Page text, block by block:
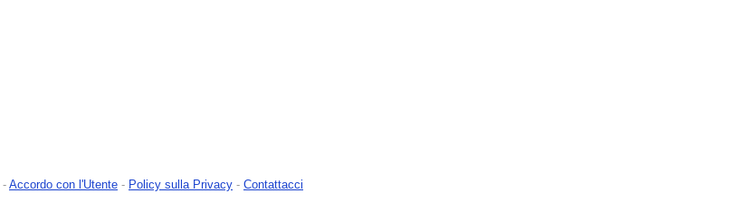
- Accordo con l'Utente - Policy sulla Privacy - Contattacci